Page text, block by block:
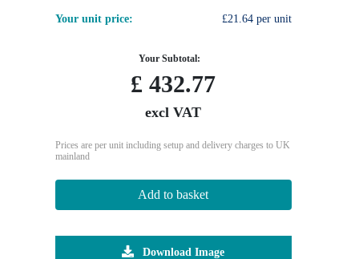
Your unit price: £21.64 per unit
Your Subtotal:
£ 432.77
excl VAT
Prices are per unit including setup and delivery charges to UK
mainland
Add to basket
Download Image